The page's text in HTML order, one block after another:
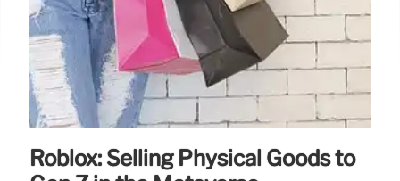
Roblox: Selling Physical Goods to